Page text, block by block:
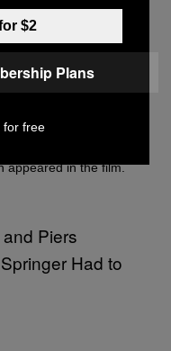
Gave
Awkward
later said
appeared in the film.
$2
Plans
for free